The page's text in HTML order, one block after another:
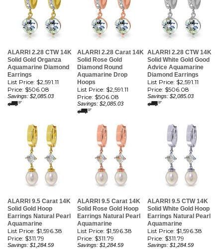
ALARRI 2.28 CTW 14K
Solid Gold Organza
Aquamarine Diamond
Earrings
List Price: $2,591.11
Price: $506.08
Savings: $2,085.03
ALARRI 2.28 Carat 14K
Solid Rose Gold
Diamond Round
Aquamarine Drop
Hoops
List Price: $2,591.11
Price: $506.08
Savings: $2,085.03
ALARRI 2.28 CTW 14K
Solid White Gold Good
Advice Aquamarine
Diamond Earrings
List Price: $2,591.11
Price: $506.08
Savings: $2,085.03
ALARRI 9.5 Carat 14K
Solid Gold Hoop
Earrings Natural Pearl
Aquamarine
List Price: $1,596.38
Price: $311.79
Savings: $1,284.59
ALARRI 9.5 Carat 14K
Solid Rose Gold Hoop
Earrings Natural Pearl
Aquamarine
List Price: $1,596.38
Price: $311.79
Savings: $1,284.59
ALARRI 9.5 CTW 14K
Solid White Gold Hoop
Earrings Natural Pearl
Aquamarine
List Price: $1,596.38
Price: $311.79
Savings: $1,284.59